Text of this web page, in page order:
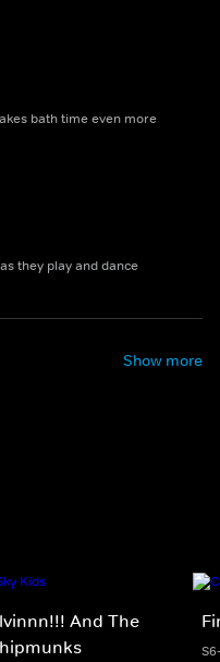
bath time even more
they play and dance
Show more
And The